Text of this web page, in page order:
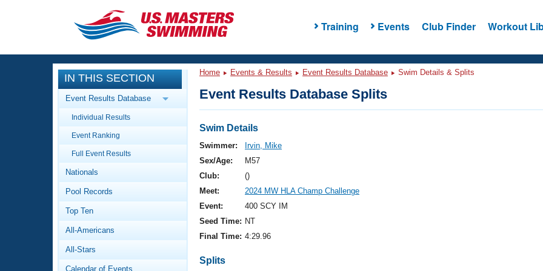
Training Events Club Finder Workout
CLOSE
Training
Workout Library
Articles And Videos
Swimming 101
Video Stroke Analysis
Club Finder
Events
Calendar Of Events
Virtual And Fitness Events
2026 Summer Nationals
National Championships
Results And Rankings
Workout Library
About Us
What Is Masters Swimming?
IN THIS SECTION
Event Results Database
Individual Results
Event Ranking
Full Event Results
Nationals
Pool Records
Top Ten
All-Americans
All-Stars
Calendar of Events
Home Events & Results Event Results Database Swim Details & Splits
Event Results Database Splits
Swim Details
Swimmer:
Irvin, Mike
Sex/Age:
M57
Club:
()
Meet:
2024 MW HLA Champ Challenge
Event:
400 SCY IM
Seed Time: NT
Final Time: 4:29.96
Splits